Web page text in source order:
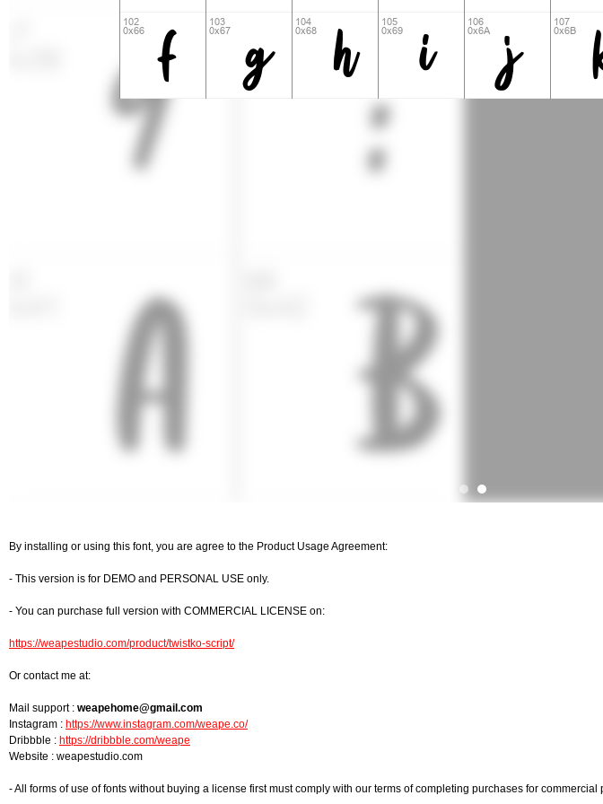
By installing or using this font, you are agree to the Product Usage Agreement:
- This version is for DEMO and PERSONAL USE only.
- You can purchase full version with COMMERCIAL LICENSE on:
https://weapestudio.com/product/twistko-script/
Or contact me at:
Mail support : weapehome@gmail.com
Instagram : https://www.instagram.com/weape.co/
Dribbble : https://dribbble.com/weape
Website : weapestudio.com
- All forms of use of fonts without buying a license first must comply with our terms of completing purchases for